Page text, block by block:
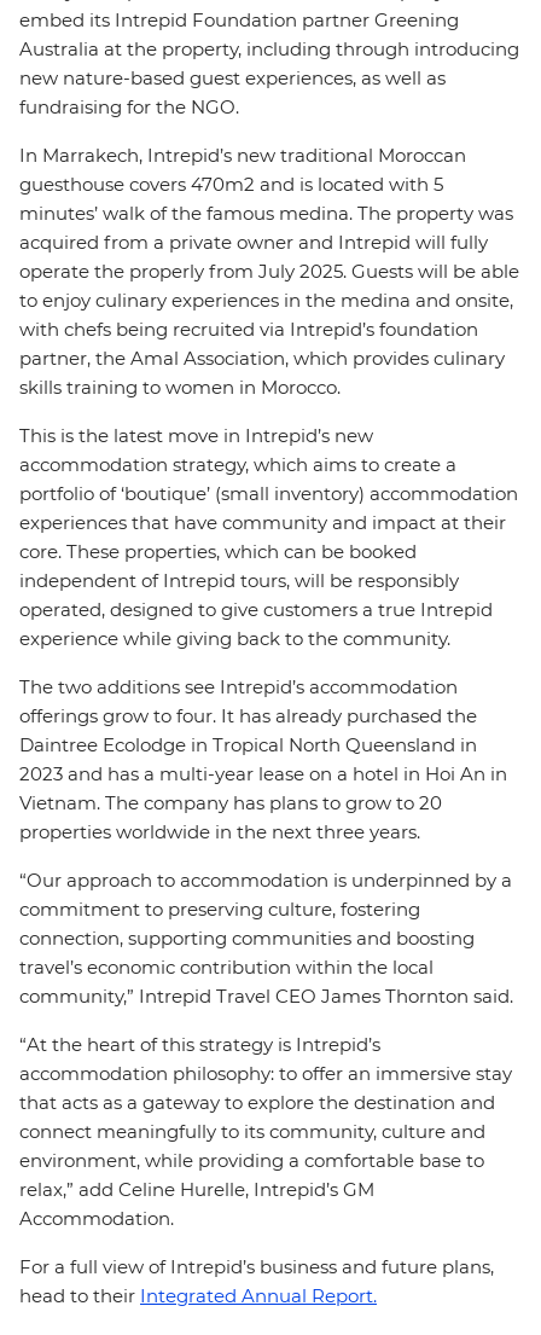
embed its Intrepid Foundation partner Greening
Australia at the property, including through introducing
new nature-based guest experiences, as well as
fundraising for the NGO.
In Marrakech, Intrepid’s new traditional Moroccan
guesthouse covers 470m2 and is located with 5
minutes’ walk of the famous medina. The property was
acquired from a private owner and Intrepid will fully
operate the properly from July 2025. Guests will be able
to enjoy culinary experiences in the medina and onsite,
with chefs being recruited via Intrepid’s foundation
partner, the Amal Association, which provides culinary
skills training to women in Morocco.
This is the latest move in Intrepid’s new
accommodation strategy, which aims to create a
portfolio of ‘boutique’ (small inventory) accommodation
experiences that have community and impact at their
core. These properties, which can be booked
independent of Intrepid tours, will be responsibly
operated, designed to give customers a true Intrepid
experience while giving back to the community.
The two additions see Intrepid’s accommodation
offerings grow to four. It has already purchased the
Daintree Ecolodge in Tropical North Queensland in
2023 and has a multi-year lease on a hotel in Hoi An in
Vietnam. The company has plans to grow to 20
properties worldwide in the next three years.
“Our approach to accommodation is underpinned by a
commitment to preserving culture, fostering
connection, supporting communities and boosting
travel’s economic contribution within the local
community,” Intrepid Travel CEO James Thornton said.
“At the heart of this strategy is Intrepid’s
accommodation philosophy: to offer an immersive stay
that acts as a gateway to explore the destination and
connect meaningfully to its community, culture and
environment, while providing a comfortable base to
relax,” add Celine Hurelle, Intrepid’s GM
Accommodation.
For a full view of Intrepid’s business and future plans,
head to their Integrated Annual Report.